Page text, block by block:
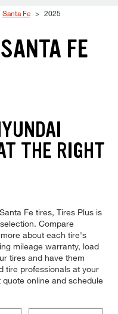
Santa Fe 2025
FE
THE RIGHT
Fe tires, Tires Plus is
Compare
about each tire's
mileage warranty, load
tires and have them
tire professionals at your
online and schedule